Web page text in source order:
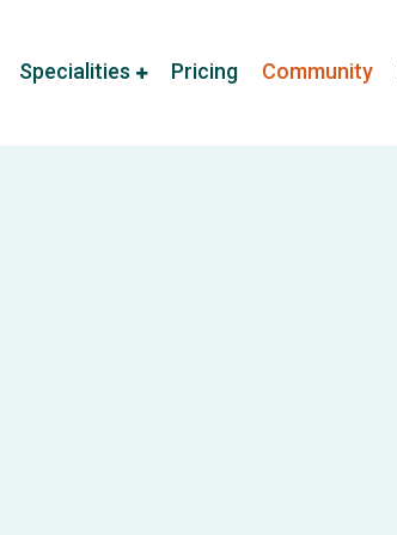
Specialities Pricing Community